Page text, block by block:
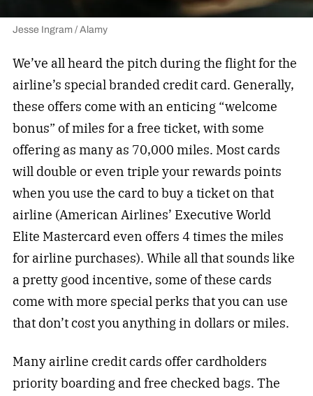
Jesse Ingram / Alamy
We’ve all heard the pitch during the flight for the
airline’s special branded credit card. Generally,
these offers come with an enticing “welcome
bonus” of miles for a free ticket, with some
offering as many as 70,000 miles. Most cards
will double or even triple your rewards points
when you use the card to buy a ticket on that
airline (American Airlines’ Executive World
Elite Mastercard even offers 4 times the miles
for airline purchases). While all that sounds like
a pretty good incentive, some of these cards
come with more special perks that you can use
that don’t cost you anything in dollars or miles.
Many airline credit cards offer cardholders
priority boarding and free checked bags. The